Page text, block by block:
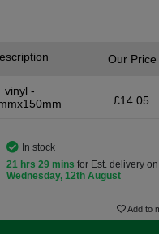
vinyl -
Our Price
£14.05
In stock
21 hrs 29 mins for Est. delivery on
Wednesday, 12th August
Add to